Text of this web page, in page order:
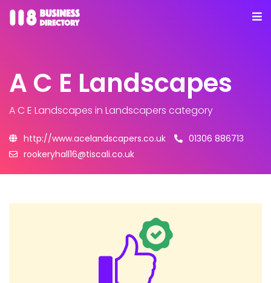
A C E Landscapes
A C E Landscapes in Landscapers category
http://www.acelandscapers.co.uk
01306 886713
rookeryhall16@tiscali.co.uk